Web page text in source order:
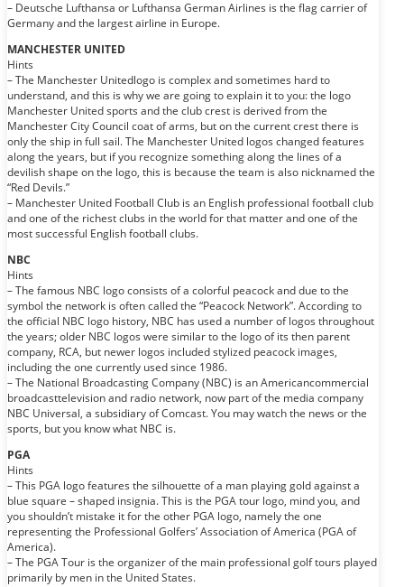
– Deutsche Lufthansa or Lufthansa German Airlines is the flag carrier of
Germany and the largest airline in Europe.
MANCHESTER UNITED
Hints
– The Manchester Unitedlogo is complex and sometimes hard to
understand, and this is why we are going to explain it to you: the logo
Manchester United sports and the club crest is derived from the
Manchester City Council coat of arms, but on the current crest there is
only the ship in full sail. The Manchester United logos changed features
along the years, but if you recognize something along the lines of a
devilish shape on the logo, this is because the team is also nicknamed the
“Red Devils.”
– Manchester United Football Club is an English professional football club
and one of the richest clubs in the world for that matter and one of the
most successful English football clubs.
NBC
Hints
– The famous NBC logo consists of a colorful peacock and due to the
symbol the network is often called the “Peacock Network”. According to
the official NBC logo history, NBC has used a number of logos throughout
the years; older NBC logos were similar to the logo of its then parent
company, RCA, but newer logos included stylized peacock images,
including the one currently used since 1986.
– The National Broadcasting Company (NBC) is an Americancommercial
broadcasttelevision and radio network, now part of the media company
NBC Universal, a subsidiary of Comcast. You may watch the news or the
sports, but you know what NBC is.
PGA
Hints
– This PGA logo features the silhouette of a man playing gold against a
blue square – shaped insignia. This is the PGA tour logo, mind you, and
you shouldn’t mistake it for the other PGA logo, namely the one
representing the Professional Golfers’ Association of America (PGA of
America).
– The PGA Tour is the organizer of the main professional golf tours played
primarily by men in the United States.